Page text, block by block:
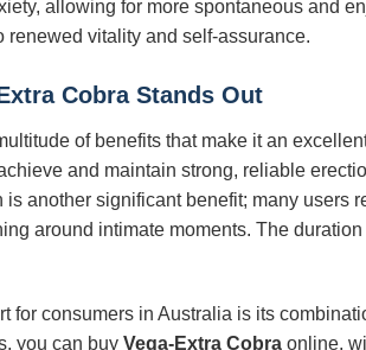
allowing for more spontaneous and
renewed vitality and self-assurance.
CobraStands Out
of benefits that make it an
and maintain strong, reliable
another significant benefit; many users
around intimate moments. The
for consumers in Australia is its
you can buy Vega-Extra Cobra online,